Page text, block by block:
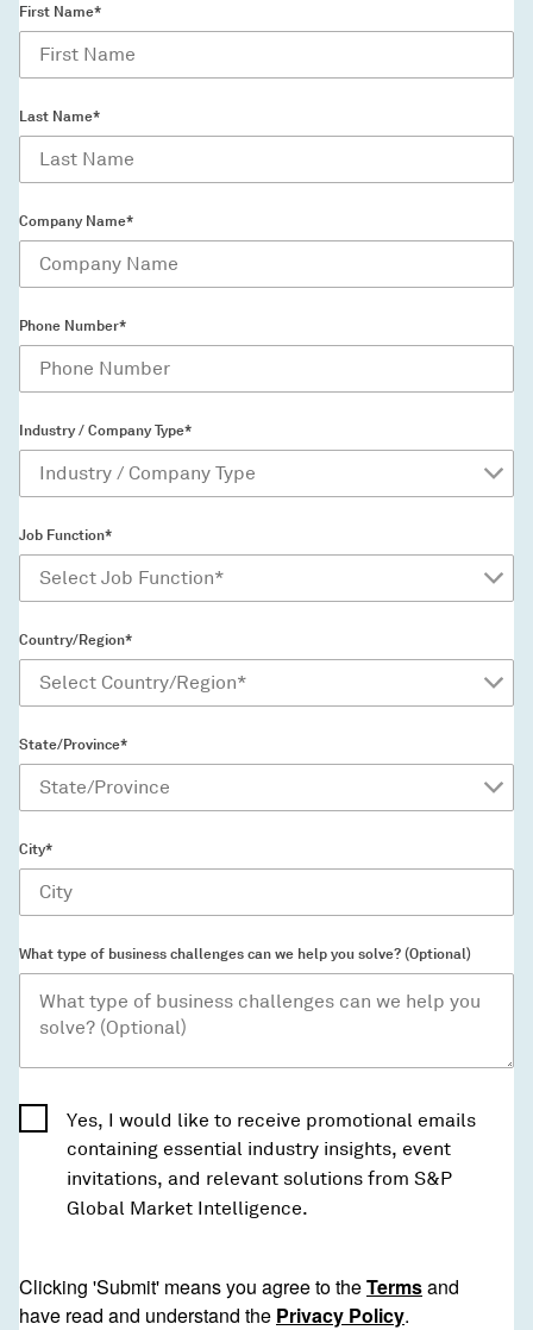
First Name*
Last Name*
Company Name*
Phone Number*
Industry / Company Type*
Job Function*
Country/Region*
State/Province*
City*
What type of business challenges can we help you solve? (Optional)
Yes, I would like to receive promotional emails
containing essential industry insights, event
invitations, and relevant solutions from S&P
Global Market Intelligence.
Clicking 'Submit' means you agree to theTermsand
have read and understand the Privacy Policy.